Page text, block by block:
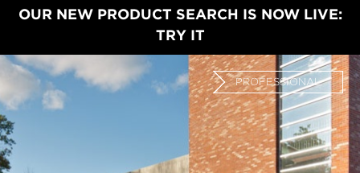
OUR NEW PRODUCT SEARCH IS NOW LIVE:
TRY IT
PROFESSIONAL